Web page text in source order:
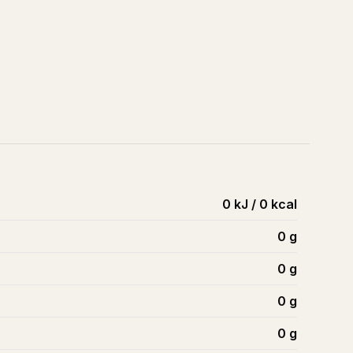
0 kJ / 0 kcal
0 g
0 g
0 g
0 g